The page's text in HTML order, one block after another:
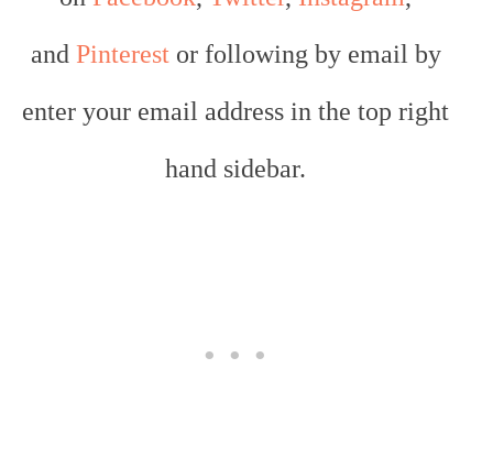
and Pinterestor following by email by
enter your email address in the top right
hand sidebar.